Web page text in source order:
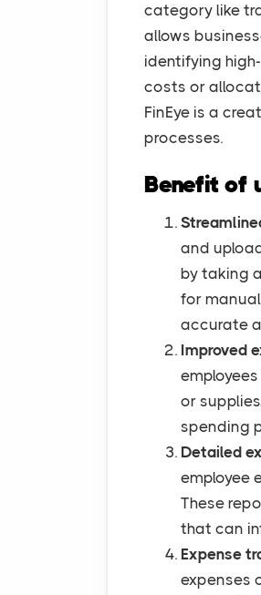
category like
allows
identifying
costs or
FinEye is a
processes.
Benefit of
and
by taking
for
accurate
Improved
or
spending
Detailed
employee
These
that can
Expense
expenses